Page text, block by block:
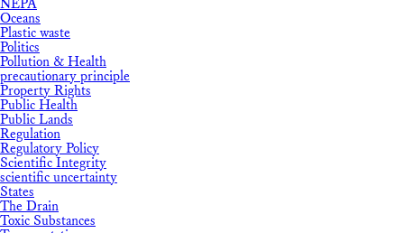
NEPA
Oceans
Plastic waste
Politics
Pollution & Health
precautionary principle
Property Rights
Public Health
Public Lands
Regulation
Regulatory Policy
Scientific Integrity
scientific uncertainty
States
The Drain
Toxic Substances